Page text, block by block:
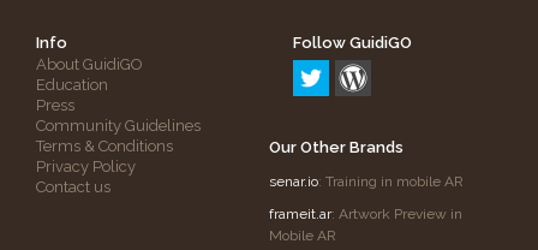
Info
About GuidiGO
Education
Press
Community Guidelines
Terms & Conditions
Privacy Policy
Contact us
Follow GuidiGO
Our Other Brands
senar.io: Training in mobile AR
frameit.ar: Artwork Preview in
Mobile AR